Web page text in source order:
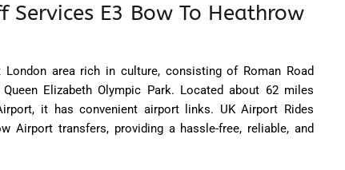
Services E3 Bow To Heathrow
area rich in culture, consisting of Roman Road
Elizabeth Olympic Park. Located about 62 miles
it has convenient airport links. UK Airport Rides
Airport transfers, providing a hassle-free, reliable, and